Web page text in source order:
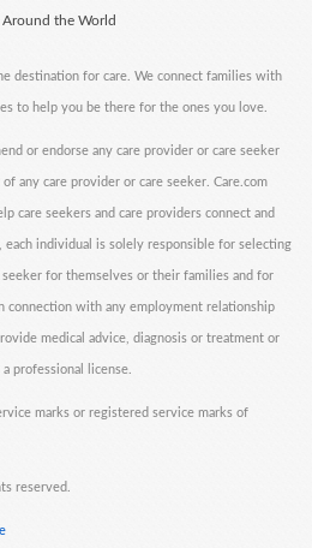
Around the World
destination for care. We connect families with
to help you be there for the ones you love.
or endorse any care provider or care seeker
any care provider or care seeker. Care.com
care seekers and care providers connect and
individual is solely responsible for selecting
for themselves or their families and for
connection with any employment relationship
medical advice, diagnosis or treatment or
professional license.
marks or registered service marks of
reserved.